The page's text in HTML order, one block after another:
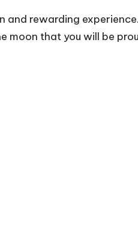
and rewarding
moon that you will be